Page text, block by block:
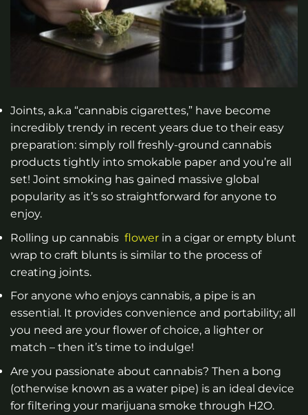
Joints, a.k.a “cannabis cigarettes,” have become
incredibly trendy in recent years due to their easy
preparation: simply roll freshly-ground cannabis
products tightly into smokable paper and you’re all
set! Joint smoking has gained massive global
popularity as it’s so straightforward for anyone to
enjoy.
Rolling up cannabis flower in a cigar or empty blunt
wrap to craft blunts is similar to the process of
creating joints.
For anyone who enjoys cannabis, a pipe is an
essential. It provides convenience and portability; all
you need are your flower of choice, a lighter or
match – then it’s time to indulge!
Are you passionate about cannabis? Then a bong
(otherwise known as a water pipe) is an ideal device
for filtering your marijuana smoke through H2O.